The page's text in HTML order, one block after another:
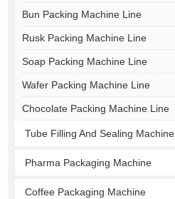
Bun Packing Machine Line
Rusk Packing Machine Line
Soap Packing Machine Line
Wafer Packing Machine Line
Chocolate Packing Machine Line
Tube Filling And Sealing Machine
Pharma Packaging Machine
Coffee Packaging Machine